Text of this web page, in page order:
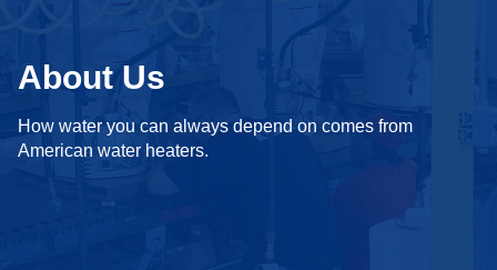
About Us
How water you can always depend on comes from
American water heaters.